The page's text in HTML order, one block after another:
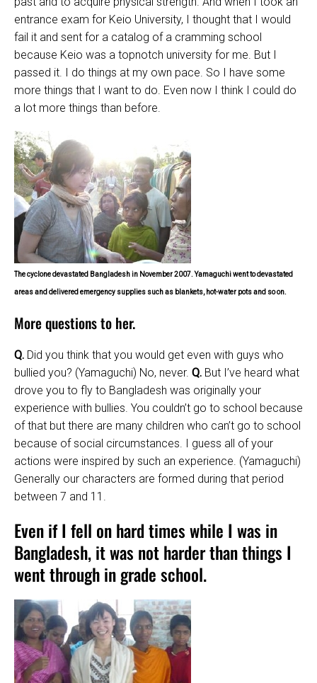
entrance exam for Keio University, I thought that I would
fail it and sent for a catalog of a cramming school
because Keio was a topnotch university for me. But I
passed it. I do things at my own pace. So I have some
more things that I want to do. Even now I think I could do
a lot more things than before.
The cyclone devastated Bangladesh in November 2007. Yamaguchi went to devastated
areas and deliveredemergency supplies such as blankets, hot-water pots and so on.
More questions to her.
Q. Did you think that you would get even with guys who
bullied you? (Yamaguchi) No, never. Q. But I’ve heard what
drove you to fly to Bangladesh was originally your
experience with bullies. You couldn’t go to school because
of that but there are many children who can’t go to school
because of social circumstances. I guess all of your
actions were inspired by such an experience. (Yamaguchi)
Generally our characters are formed during that period
between 7 and 11.
Even if I fell on hard times while I was in
Bangladesh, it was not harder than things I
went through in grade school.